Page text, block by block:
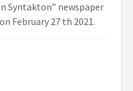
Syntakton” newspaper
February 27 th 2021.